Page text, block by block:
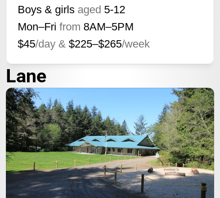
Boys & girls aged 5-12
Mon–Fri from 8AM–5PM
$45/day & $225–$265/week
Lane